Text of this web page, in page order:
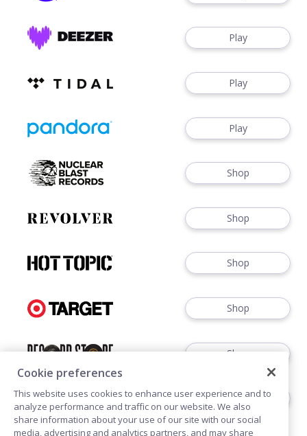
Play
Play
Play
Shop
Shop
Shop
Shop
Shop
Shop
Cookie preferences
This website uses cookies to enhance user experience and to
analyze performance and traffic on our website. We also
share information about your use of our site with our social
media, advertising and analytics partners, and may share